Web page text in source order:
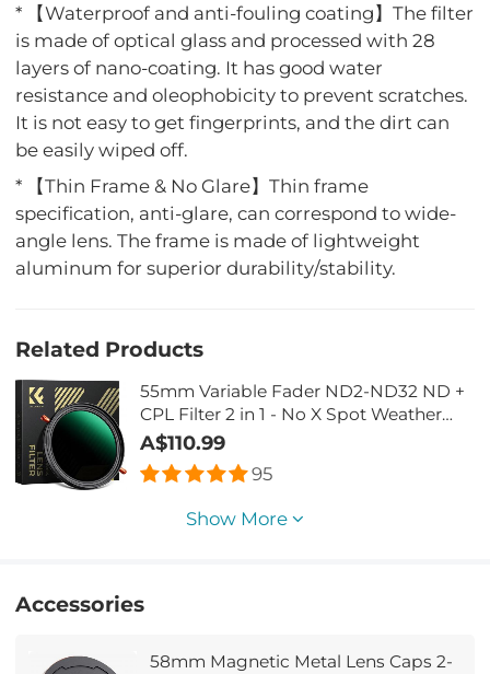
* 【Waterproof and anti-fouling coating】The filter
is made of optical glass and processed with 28
layers of nano-coating. It has good water
resistance and oleophobicity to prevent scratches.
It is not easy to get fingerprints, and the dirt can
be easily wiped off.
* 【Thin Frame & No Glare】Thin frame
specification, anti-glare, can correspond to wide-
angle lens. The frame is made of lightweight
aluminum for superior durability/stability.
Related Products
55mm Variable Fader ND2-ND32 ND +
CPL Filter 2 in 1 - No X Spot Weather
Sealed
A$110.99
95
Show More
Accessories
58mm Magnetic Metal Lens Caps 2-